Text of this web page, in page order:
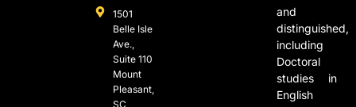
1501
Belle Isle
Ave.,
Suite 110
Mount
Pleasant,
SC
and
distinguished,
including
Doctoral
studies in
English